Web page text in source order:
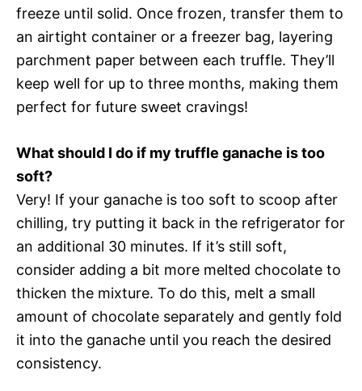
freeze until solid. Once frozen, transfer them to
an airtight container or a freezer bag, layering
parchment paper between each truffle. They’ll
keep well for up to three months, making them
perfect for future sweet cravings!
What should I do if my truffle ganache is too
soft?
Very! If your ganache is too soft to scoop after
chilling, try putting it back in the refrigerator for
an additional 30 minutes. If it’s still soft,
consider adding a bit more melted chocolate to
thicken the mixture. To do this, melt a small
amount of chocolate separately and gently fold
it into the ganache until you reach the desired
consistency.